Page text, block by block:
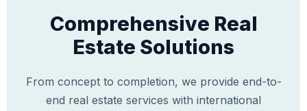
Comprehensive Real
Estate Solutions
From concept to completion, we provide end-to-
end real estate services with international